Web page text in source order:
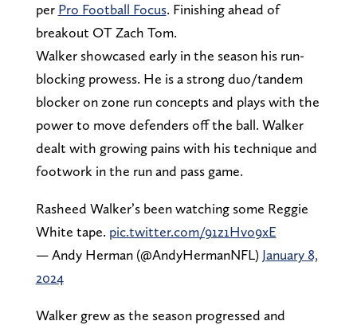
per Pro Football Focus. Finishing ahead of
breakout OT Zach Tom.
Walker showcased early in the season his run-
blocking prowess. He is a strong duo/tandem
blocker on zone run concepts and plays with the
power to move defenders off the ball. Walker
dealt with growing pains with his technique and
footwork in the run and pass game.
Rasheed Walker’s been watching some Reggie
White tape. pic.twitter.com/91z1Hvo9xE
— Andy Herman (@AndyHermanNFL) January 8,
2024
Walker grew as the season progressed and